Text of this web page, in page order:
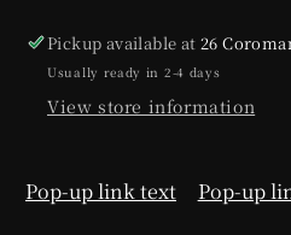
Pickup available at26
Usually ready in 2-4 days
View store information
Pop-up link text Pop-up